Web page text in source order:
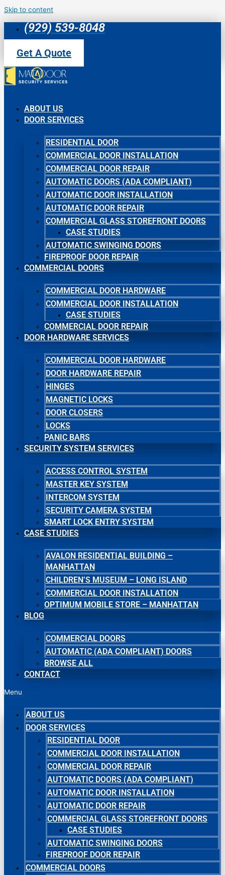
Skip to content
(929) 539-8048
Get A Quote
ABOUT US
DOOR SERVICES
RESIDENTIAL DOOR
COMMERCIAL DOOR INSTALLATION
COMMERCIAL DOOR REPAIR
AUTOMATIC DOORS (ADA COMPLIANT)
AUTOMATIC DOOR INSTALLATION
AUTOMATIC DOOR REPAIR
COMMERCIAL GLASS STOREFRONT DOORS
CASE STUDIES
AUTOMATIC SWINGING DOORS
FIREPROOF DOOR REPAIR
COMMERCIAL DOORS
COMMERCIAL DOOR HARDWARE
COMMERCIAL DOOR INSTALLATION
CASE STUDIES
COMMERCIAL DOOR REPAIR
DOOR HARDWARE SERVICES
COMMERCIAL DOOR HARDWARE
DOOR HARDWARE REPAIR
HINGES
MAGNETIC LOCKS
DOOR CLOSERS
LOCKS
PANIC BARS
SECURITY SYSTEM SERVICES
ACCESS CONTROL SYSTEM
MASTER KEY SYSTEM
INTERCOM SYSTEM
SECURITY CAMERA SYSTEM
SMART LOCK ENTRY SYSTEM
CASE STUDIES
AVALON RESIDENTIAL BUILDING –
MANHATTAN
CHILDREN’S MUSEUM – LONG ISLAND
COMMERCIAL DOOR INSTALLATION
OPTIMUM MOBILE STORE – MANHATTAN
BLOG
COMMERCIAL DOORS
AUTOMATIC (ADA COMPLIANT) DOORS
BROWSE ALL
CONTACT
Menu
ABOUT US
DOOR SERVICES
RESIDENTIAL DOOR
COMMERCIAL DOOR INSTALLATION
COMMERCIAL DOOR REPAIR
AUTOMATIC DOORS (ADA COMPLIANT)
AUTOMATIC DOOR INSTALLATION
AUTOMATIC DOOR REPAIR
COMMERCIAL GLASS STOREFRONT DOORS
CASE STUDIES
AUTOMATIC SWINGING DOORS
FIREPROOF DOOR REPAIR
COMMERCIAL DOORS